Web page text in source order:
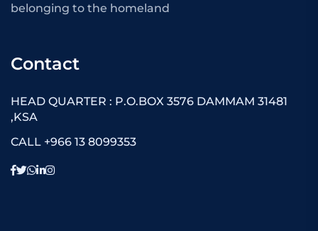
belonging to the homeland
Contact
HEAD QUARTER : P.O.BOX 3576 DAMMAM 31481
,KSA
CALL +966 13 8099353